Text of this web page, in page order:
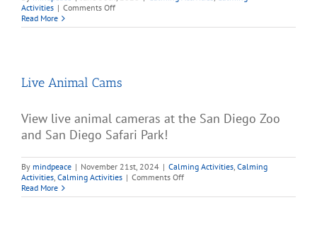
Activities | Comments Offon
Bubbles
Read More
Live Animal Cams
View live animal cameras at the San Diego Zoo
and San Diego Safari Park!
By mindpeace | November 21st, 2024 | Calming Activities, Calming
Activities, Calming Activities | Comments Offon
Animal
Read More